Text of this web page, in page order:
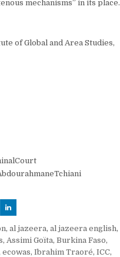
mechanisms” in its place.
of Global and Area Studies,
,al jazeera,al jazeera english,
, Assimi Goïta,Burkina Faso,
,ecowas,Ibrahim Traoré,ICC,